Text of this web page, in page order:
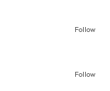
Follow
Follow